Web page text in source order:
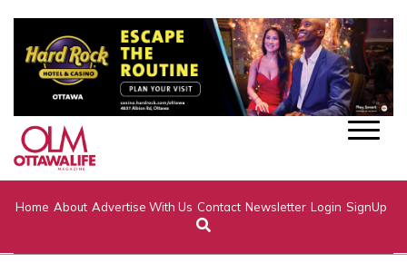
Home About Advertise With Us Contact Newsletter Login SignUp